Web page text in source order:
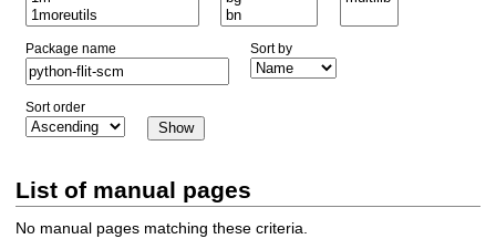
Package name Sort by
Sort order
List of manual pages
No manual pages matching these criteria.